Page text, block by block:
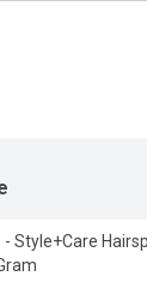
- Style+Care